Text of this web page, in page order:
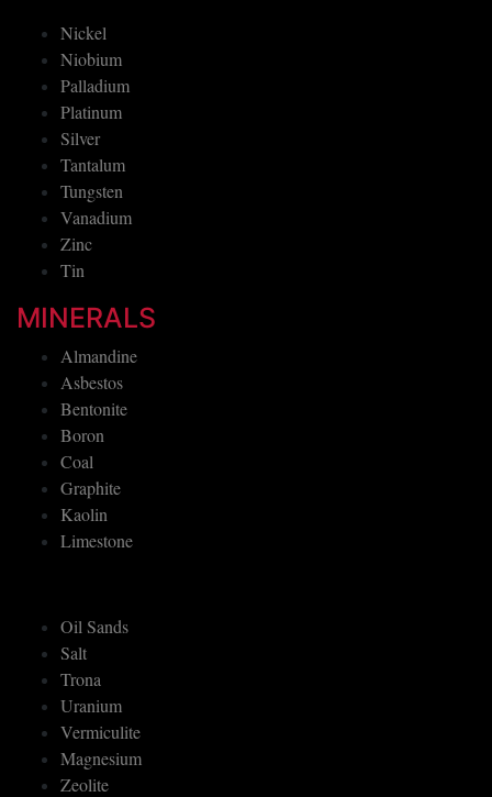
Nickel
Niobium
Palladium
Platinum
Silver
Tantalum
Tungsten
Vanadium
Zinc
Tin
MINERALS
Almandine
Asbestos
Bentonite
Boron
Coal
Graphite
Kaolin
Limestone
Oil Sands
Salt
Trona
Uranium
Vermiculite
Magnesium
Zeolite